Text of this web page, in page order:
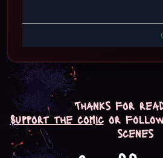
Thanks for
Support the comicor follow
scenes